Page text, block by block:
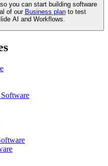
you can start building software
of our Business planto test
AI and Workflows.